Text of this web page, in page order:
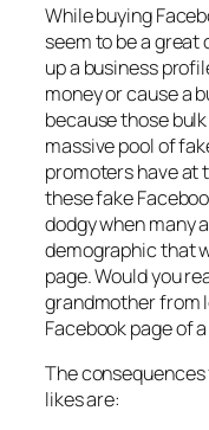
While buying
seem to be a
up a business
money or cause a
because those
massive pool of
promoters have at
these fake
dodgy when many
demographic that
page. Would you
grandmother from
Facebook page of
The
likes are: